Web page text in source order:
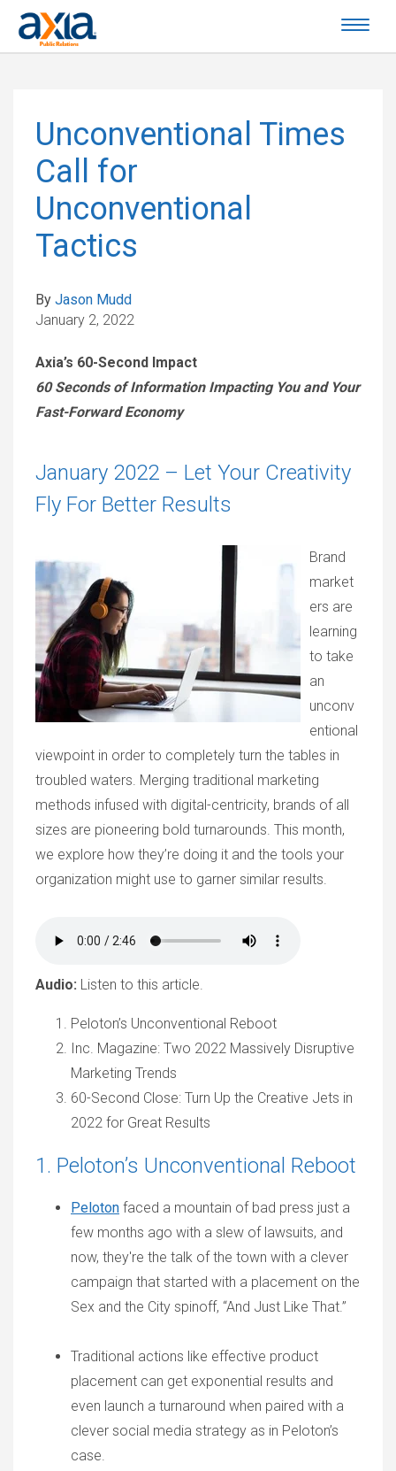
Unconventional Times
Call for
Unconventional
Tactics
By Jason Mudd
January 2, 2022
Axia’s 60-Second Impact
60 Seconds of Information Impacting You and Your
Fast-Forward Economy
January 2022 – Let Your Creativity
Fly For Better Results
Brand
market
ers are
learning
to take
an
unconv
entional
viewpoint in order to completely turn the tables in
troubled waters. Merging traditional marketing
methods infused with digital-centricity, brands of all
sizes are pioneering bold turnarounds. This month,
we explore how they’re doing it and the tools your
organization might use to garner similar results.
Audio: Listen to this article.
Peloton’s Unconventional Reboot
Inc. Magazine: Two 2022 Massively Disruptive
Marketing Trends
60-Second Close: Turn Up the Creative Jets in
2022 for Great Results
1. Peloton’s Unconventional Reboot
Peloton faced a mountain of bad press just a
few months ago with a slew of lawsuits, and
now, they're the talk of the town with a clever
campaign that started with a placement on the
Sex and the City spinoff, “And Just Like That.”
Traditional actions like effective product
placement can get exponential results and
even launch a turnaround when paired with a
clever social media strategy as in Peloton’s
case.